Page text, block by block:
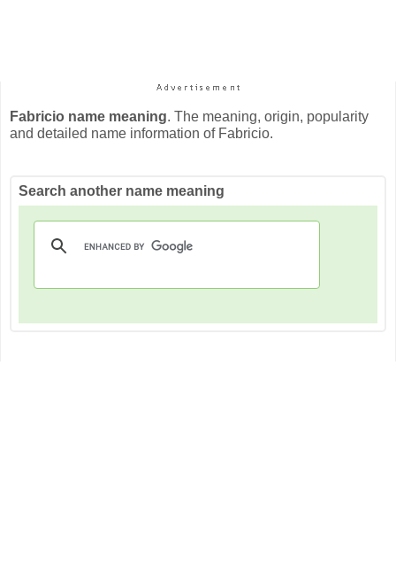
Fabricio name meaning. The meaning, origin, popularity
and detailed name information of Fabricio.
Search another name meaning